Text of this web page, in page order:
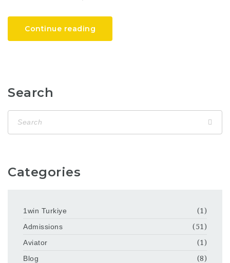
Continue reading
Search
Categories
1win Turkiye
(1)
Admissions
(51)
Aviator
(1)
Blog
(8)